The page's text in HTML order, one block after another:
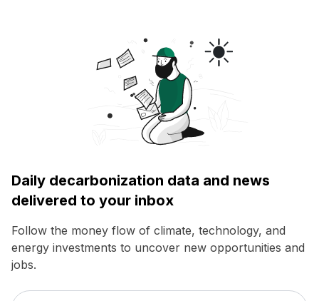
Daily decarbonization data and news
delivered to your inbox
Follow the money flow of climate, technology, and
energy investments to uncover new opportunities and
jobs.